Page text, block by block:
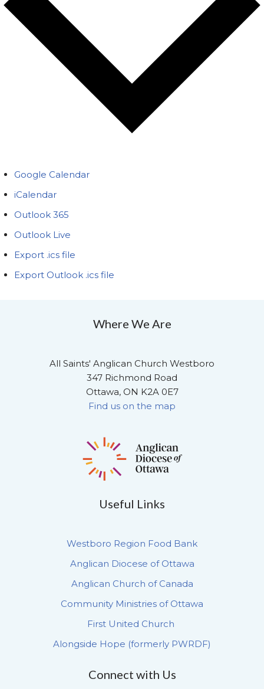
Google Calendar
iCalendar
Outlook 365
Outlook Live
Export .ics file
Export Outlook .ics file
Where We Are
All Saints' Anglican Church Westboro
347 Richmond Road
Ottawa, ON K2A 0E7
Find us on the map
Useful Links
Westboro Region Food Bank
Anglican Diocese of Ottawa
Anglican Church of Canada
Community Ministries of Ottawa
First United Church
Alongside Hope (formerly PWRDF)
Connect with Us